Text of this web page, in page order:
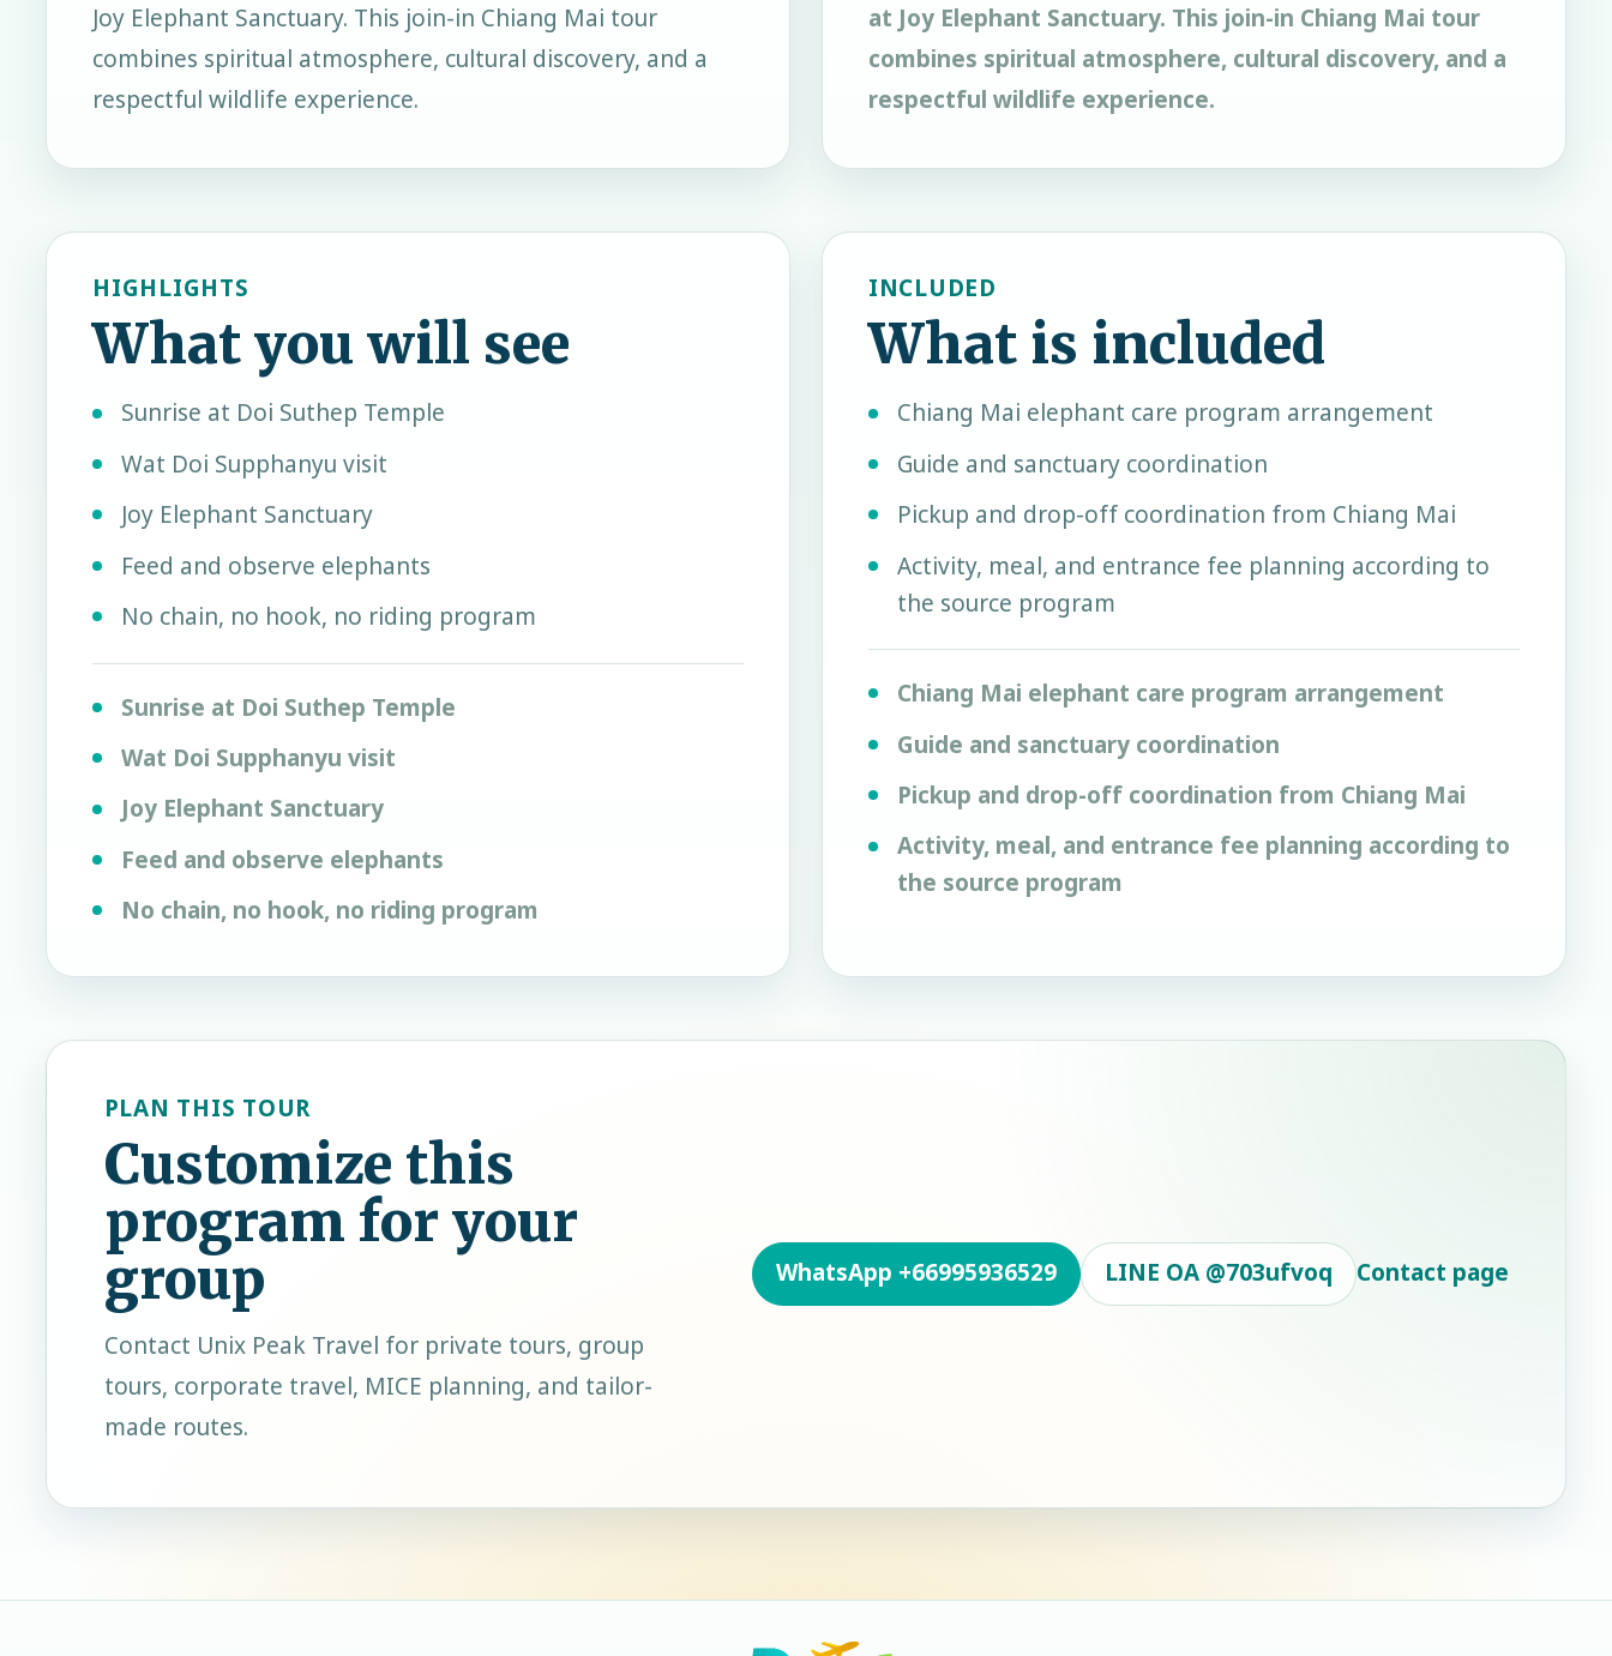
Joy Elephant Sanctuary. This join-in Chiang Mai tour
combines spiritual atmosphere, cultural discovery, and a
respectful wildlife experience.
at Joy Elephant Sanctuary. This join-in Chiang Mai tour
combines spiritual atmosphere, cultural discovery, and a
respectful wildlife experience.
HIGHLIGHTS
What you will see
Sunrise at Doi Suthep Temple
Wat Doi Supphanyu visit
Joy Elephant Sanctuary
Feed and observe elephants
No chain, no hook, no riding program
Sunrise at Doi Suthep Temple
Wat Doi Supphanyu visit
Joy Elephant Sanctuary
Feed and observe elephants
No chain, no hook, no riding program
INCLUDED
What is included
Chiang Mai elephant care program arrangement
Guide and sanctuary coordination
Pickup and drop-off coordination from Chiang Mai
Activity, meal, and entrance fee planning according to
the source program
Chiang Mai elephant care program arrangement
Guide and sanctuary coordination
Pickup and drop-off coordination from Chiang Mai
Activity, meal, and entrance fee planning according to
the source program
PLAN THIS TOUR
Customize this
program for your
group
Contact Unix Peak Travel for private tours, group
tours, corporate travel, MICE planning, and tailor-
made routes.
WhatsApp +66995936529 LINE OA @703ufvoq Contact page